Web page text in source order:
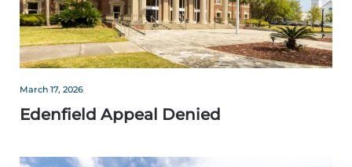
March 17, 2026
Edenfield Appeal Denied